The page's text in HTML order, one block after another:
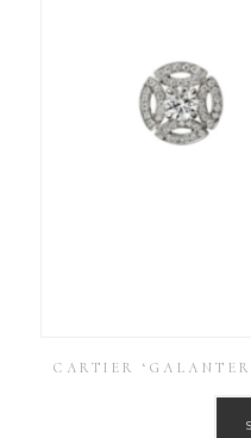
CARTIER